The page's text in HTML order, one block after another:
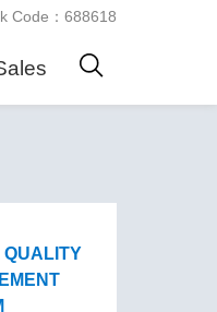
Code：688618
QUALITY